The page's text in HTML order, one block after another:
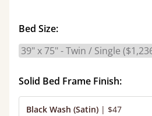
Bed Size:
Solid Bed Frame Finish:
Black Wash (Satin) | $47